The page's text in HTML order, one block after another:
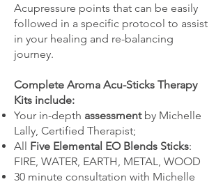
Acupressure points that can be easily
followed in a specific protocol to assist
in your healing and re-balancing
journey.
Complete Aroma Acu-Sticks Therapy
Kits include:
Your in-depth assessment by Michelle
Lally, Certified Therapist;
All Five Elemental EO Blends Sticks:
FIRE, WATER, EARTH, METAL, WOOD
30 minute consultation with Michelle